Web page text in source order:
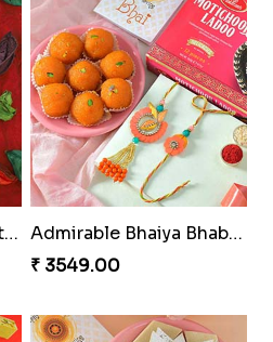
Charming Five Rakhis to USA
Admirable Bhaiya Bhabhi Rakhi with Motichoor
₹ 3549.00